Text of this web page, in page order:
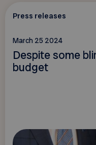
Press releases
March 25 2024
Despite some
budget